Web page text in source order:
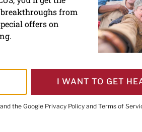
to
from
offers on
I WANT TO GET
the Google Privacy Policy and Terms of